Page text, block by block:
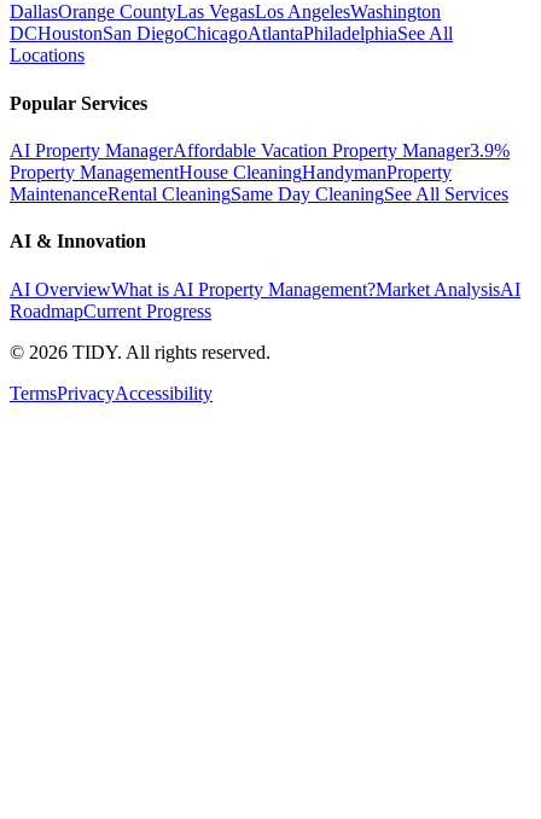
DallasOrange CountyLas VegasLos AngelesWashington
DCHoustonSan DiegoChicagoAtlantaPhiladelphiaSee All
Locations
Popular Services
AI Property ManagerAffordable Vacation Property Manager3.9%
Property ManagementHouse CleaningHandymanProperty
MaintenanceRental CleaningSame Day CleaningSee All Services
AI & Innovation
AI OverviewWhat is AI Property Management?Market AnalysisAI
RoadmapCurrent Progress
© 2026 TIDY. All rights reserved.
TermsPrivacyAccessibility